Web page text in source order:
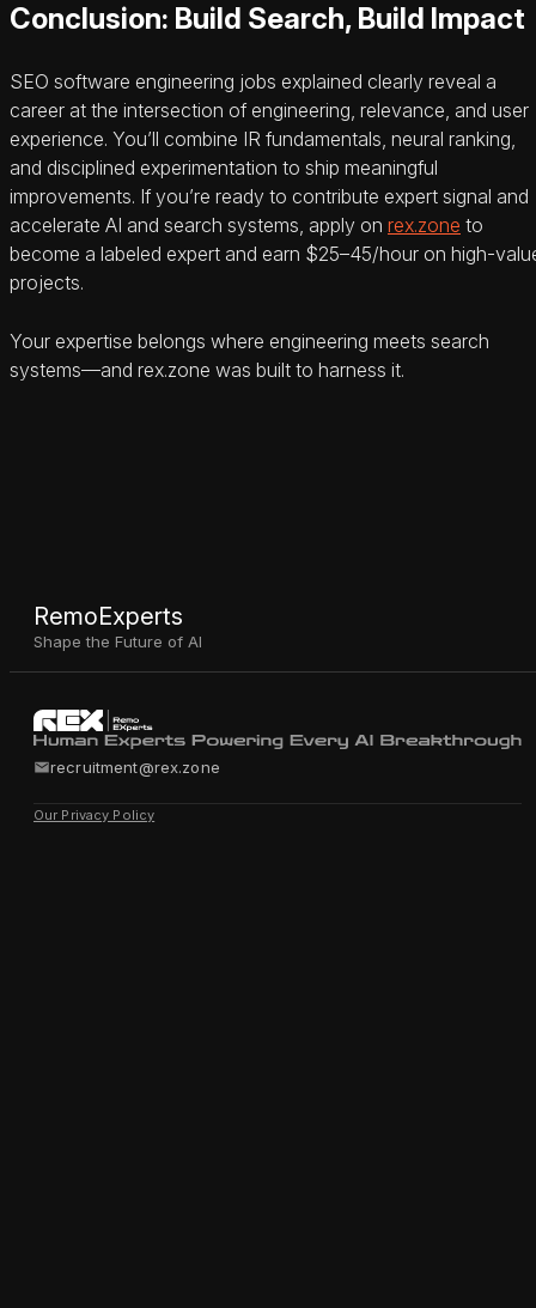
Conclusion: Build Search, Build Impact
SEO software engineering jobs explained clearly reveal a
career at the intersection of engineering, relevance, and user
experience. You’ll combine IR fundamentals, neural ranking,
and disciplined experimentation to ship meaningful
improvements. If you’re ready to contribute expert signal and
accelerate AI and search systems, apply on rex.zone to
become a labeled expert and earn $25–45/hour on high-
projects.
Your expertise belongs where engineering meets search
systems—and rex.zone was built to harness it.
RemoExperts
Shape the Future of AI
recruitment@rex.zone
Our Privacy Policy